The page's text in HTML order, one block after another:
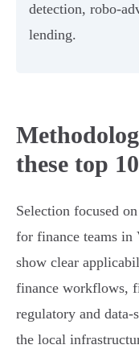
detection,
lending.
these top
Selection focused
for finance teams in
show clear
finance workflows,
regulatory and
the local